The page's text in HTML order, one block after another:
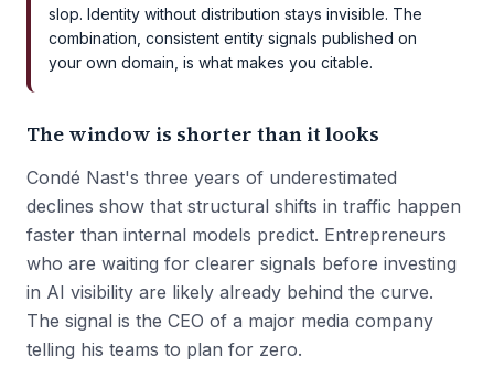
slop. Identity without distribution stays invisible. The
combination, consistent entity signals published on
your own domain, is what makes you citable.
The window is shorter than it looks
Condé Nast's three years of underestimated
declines show that structural shifts in traffic happen
faster than internal models predict. Entrepreneurs
who are waiting for clearer signals before investing
in AI visibility are likely already behind the curve.
The signal is the CEO of a major media company
telling his teams to plan for zero.